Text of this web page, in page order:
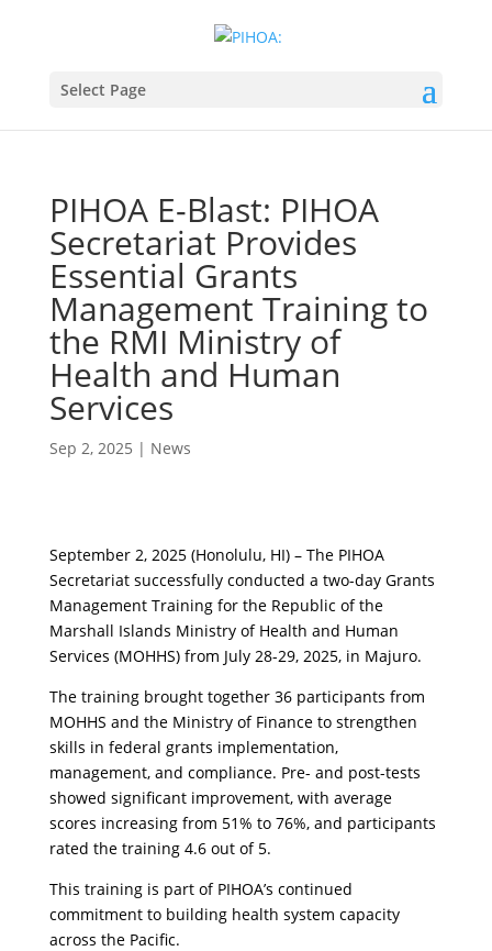
Select Page
PIHOA E-Blast: PIHOA
Secretariat Provides
Essential Grants
Management Training to
the RMI Ministry of
Health and Human
Services
Sep 2, 2025 | News
September 2, 2025 (Honolulu, HI) – The PIHOA
Secretariat successfully conducted a two-day Grants
Management Training for the Republic of the
Marshall Islands Ministry of Health and Human
Services (MOHHS) from July 28-29, 2025, in Majuro.
The training brought together 36 participants from
MOHHS and the Ministry of Finance to strengthen
skills in federal grants implementation,
management, and compliance. Pre- and post-tests
showed significant improvement, with average
scores increasing from 51% to 76%, and participants
rated the training 4.6 out of 5.
This training is part of PIHOA’s continued
commitment to building health system capacity
across the Pacific.